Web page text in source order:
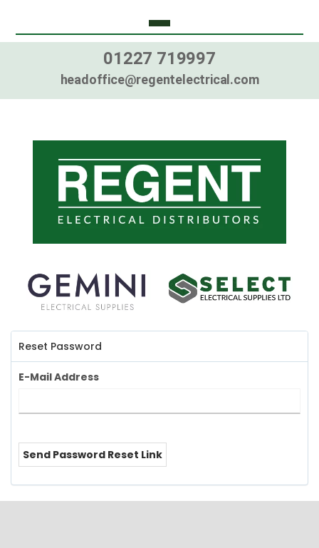
01227 719997
headoffice@regentelectrical.com
Reset Password
E-Mail Address
Send Password Reset Link